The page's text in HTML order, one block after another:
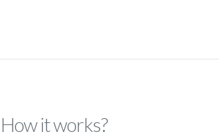
How it works?